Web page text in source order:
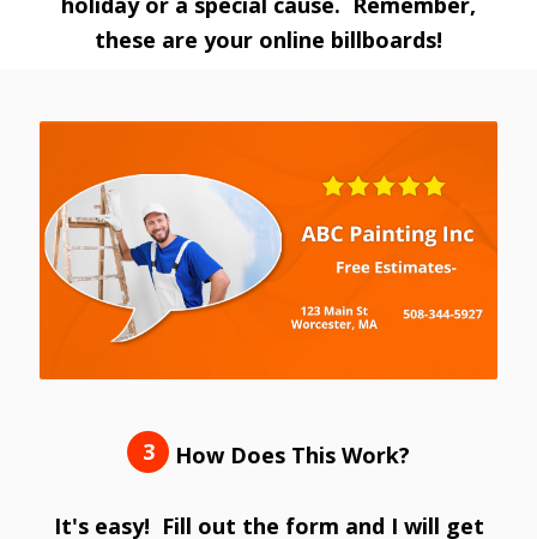
these are your online billboards!
3 How Does This Work?
It's easy! Fill out the form and I will get